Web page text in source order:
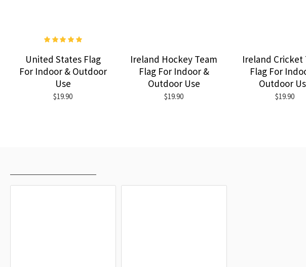
United States Flag
For Indoor & Outdoor
Use
$19.90
Ireland Hockey Team
Flag For Indoor &
Outdoor Use
$19.90
Ireland Cricket
Flag For
Outdoor
$19.90